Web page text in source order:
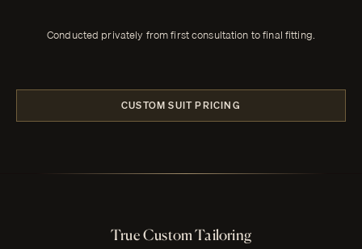
Conducted privately from first consultation to final fitting.
CUSTOM SUIT PRICING
True Custom Tailoring